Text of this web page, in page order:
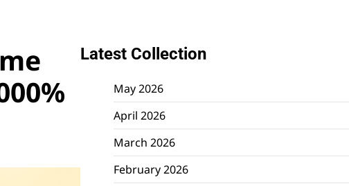
Latest Collection
May 2026
April 2026
March 2026
February 2026